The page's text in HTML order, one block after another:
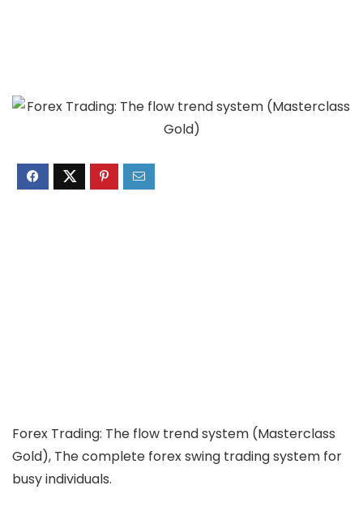
Forex Trading: The flow trend system (Masterclass
Gold), The complete forex swing trading system for
busy individuals.